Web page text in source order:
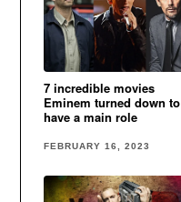
7 incredible movies
Eminem turned down to
have a main role
FEBRUARY 16, 2023